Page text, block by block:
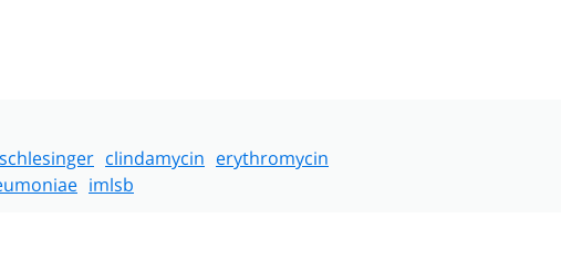
clindamycin erythromycin
imlsb